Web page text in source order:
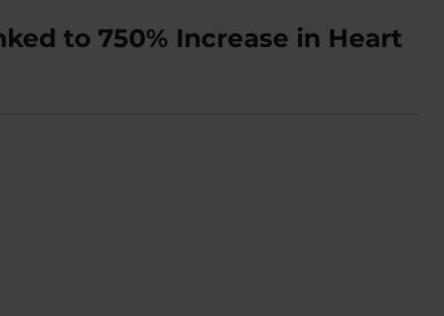
to 750% Increase in Heart